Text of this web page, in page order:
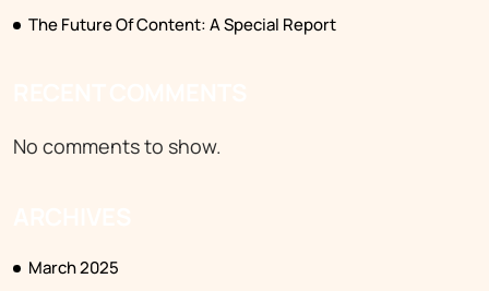
The Future Of Content: A Special Report
No comments to show.
March 2025